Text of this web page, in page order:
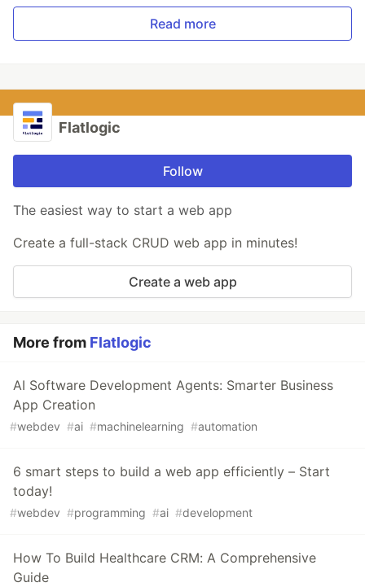
Read more
Flatlogic
Follow
The easiest way to start a web app
Create a full-stack CRUD web app in minutes!
Create a web app
More from Flatlogic
AI Software Development Agents: Smarter Business
App Creation
#webdev #ai #machinelearning #automation
6 smart steps to build a web app efficiently – Start
today!
#webdev #programming #ai #development
How To Build Healthcare CRM: A Comprehensive
Guide